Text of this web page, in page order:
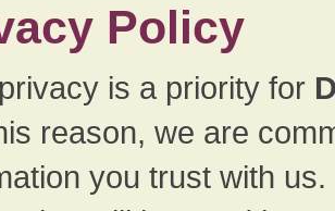
Policy
is a priority for
reason, we are
you trust with